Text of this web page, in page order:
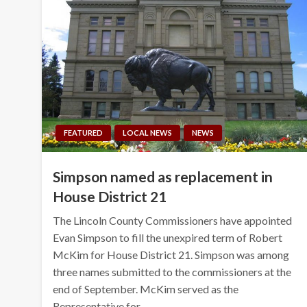
FEATURED LOCAL NEWS NEWS
Simpson named as replacement in
House District 21
The Lincoln County Commissioners have appointed
Evan Simpson to fill the unexpired term of Robert
McKim for House District 21. Simpson was among
three names submitted to the commissioners at the
end of September. McKim served as the